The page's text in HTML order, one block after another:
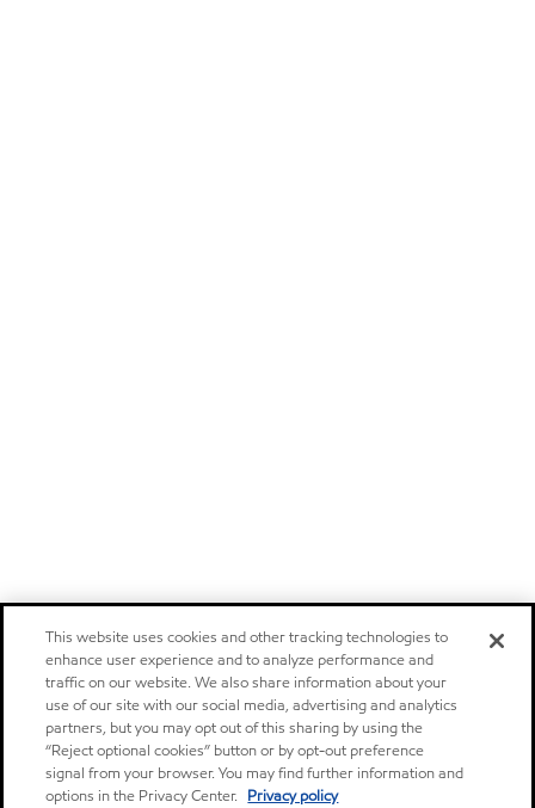
This website uses cookies and other tracking technologies to
enhance user experience and to analyze performance and
traffic on our website. We also share information about your
use of our site with our social media, advertising and analytics
partners, but you may opt out of this sharing by using the
“Reject optional cookies” button or by opt-out preference
signal from your browser. You may find further information and
options in the Privacy Center. Privacy policy